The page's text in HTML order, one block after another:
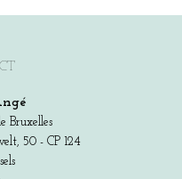
Bruxelles
50 - CP 124